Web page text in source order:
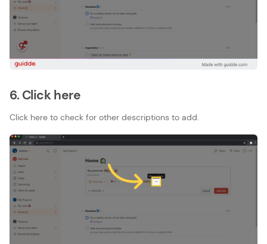
6. Click here
Click here to check for other descriptions to add.